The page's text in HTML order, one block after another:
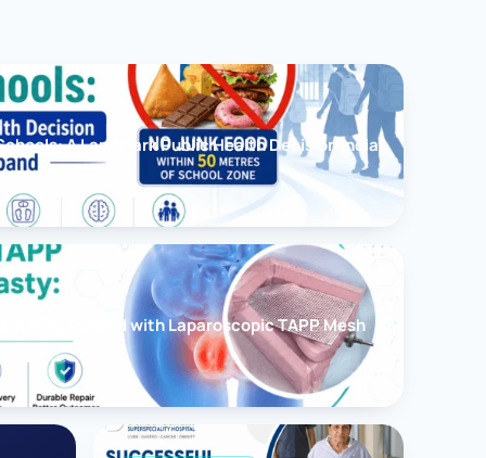
A Landmark Public Health Decision India
Treated with Laparoscopic TAPP Mesh